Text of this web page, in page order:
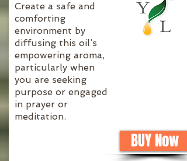
Create a safe and
comforting
environment by
diffusing this oil’s
empowering aroma,
particularly when
you are seeking
purpose or engaged
in prayer or
meditation.
BUY Now